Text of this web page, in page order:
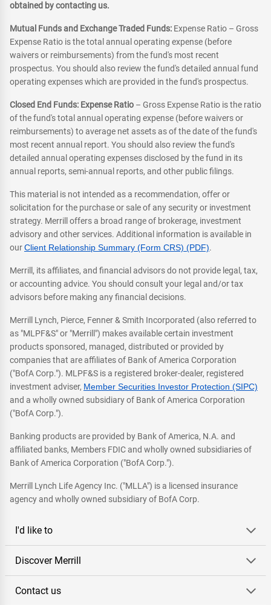
obtained by contacting us.
Mutual Funds and Exchange Traded Funds: Expense Ratio – Gross
Expense Ratio is the total annual operating expense (before
waivers or reimbursements) from the fund's most recent
prospectus. You should also review the fund's detailed annual fund
operating expenses which are provided in the fund's prospectus.
Closed End Funds: Expense Ratio – Gross Expense Ratio is the ratio
of the fund's total annual operating expense (before waivers or
reimbursements) to average net assets as of the date of the fund's
most recent annual report. You should also review the fund's
detailed annual operating expenses disclosed by the fund in its
annual reports, semi-annual reports, and other public filings.
This material is not intended as a recommendation, offer or
solicitation for the purchase or sale of any security or investment
strategy. Merrill offers a broad range of brokerage, investment
advisory and other services. Additional information is available in
ourClient Relationship Summary (Form CRS) (PDF).
Merrill, its affiliates, and financial advisors do not provide legal, tax,
or accounting advice. You should consult your legal and/or tax
advisors before making any financial decisions.
Merrill Lynch, Pierce, Fenner & Smith Incorporated (also referred to
as "MLPF&S" or "Merrill") makes available certain investment
products sponsored, managed, distributed or provided by
companies that are affiliates of Bank of America Corporation
("BofA Corp."). MLPF&S is a registered broker-dealer, registered
investment adviser, Member Securities Investor Protection (SIPC)
and a wholly owned subsidiary of Bank of America Corporation
("BofA Corp.").
Banking products are provided by Bank of America, N.A. and
affiliated banks, Members FDIC and wholly owned subsidiaries of
Bank of America Corporation ("BofA Corp.").
Merrill Lynch Life Agency Inc. ("MLLA") is a licensed insurance
agency and wholly owned subsidiary of BofA Corp.
I'd like to
Discover Merrill
Contact us